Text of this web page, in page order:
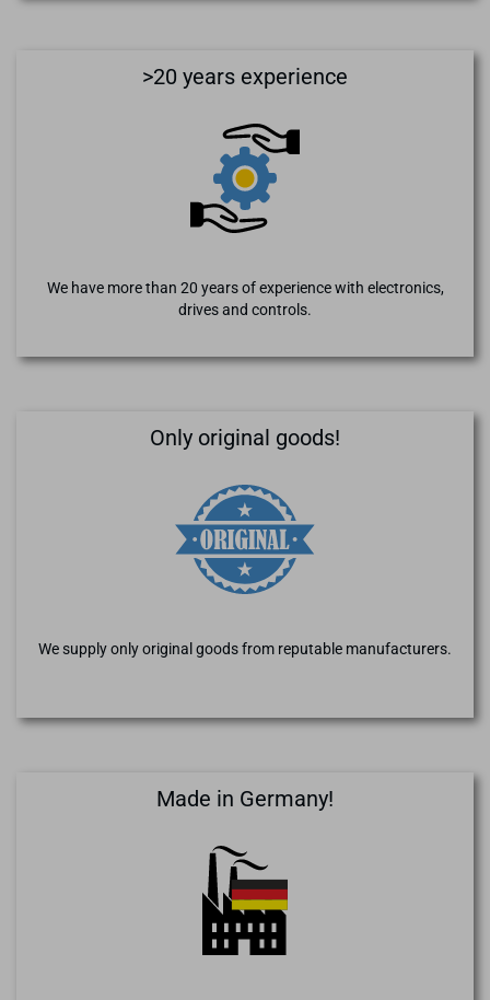
>20 years experience
We have more than 20 years of experience with electronics,
drives and controls.
Only original goods!
We supply only original goods from reputable manufacturers.
Made in Germany!